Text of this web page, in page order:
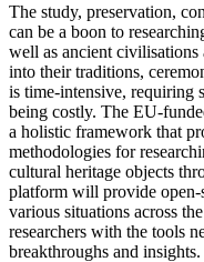
The study, preservation,
can be a boon to
well as ancient
into their traditions,
is time-intensive, requiring
being costly. The EU-
a holistic framework that
methodologies for
cultural heritage objects
platform will provide open-
various situations across
researchers with the tools
breakthroughs and insights.